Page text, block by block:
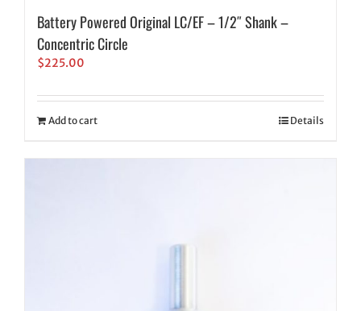
Battery Powered Original LC/EF – 1/2″ Shank –
Concentric Circle
$225.00
Add to cart Details